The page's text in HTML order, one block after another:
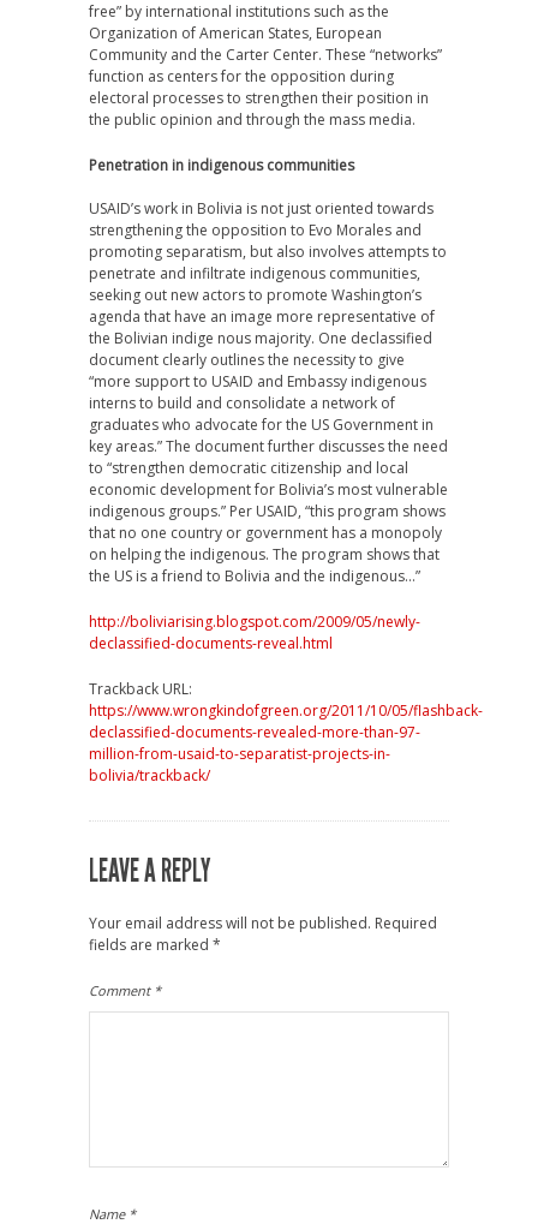
free” by international institutions such as the
Organization of American States, European
Community and the Carter Center. These “networks”
function as centers for the opposition during
electoral processes to strengthen their position in
the public opinion and through the mass media.
Penetration in indigenous communities
USAID’s work in Bolivia is not just oriented towards
strengthening the opposition to Evo Morales and
promoting separatism, but also involves attempts to
penetrate and infiltrate indigenous communities,
seeking out new actors to promote Washington’s
agenda that have an image more representative of
the Bolivian indige nous majority. One declassified
document clearly outlines the necessity to give
“more support to USAID and Embassy indigenous
interns to build and consolidate a network of
graduates who advocate for the US Government in
key areas.” The document further discusses the need
to “strengthen democratic citizenship and local
economic development for Bolivia’s most vulnerable
indigenous groups.” Per USAID, “this program shows
that no one country or government has a monopoly
on helping the indigenous. The program shows that
the US is a friend to Bolivia and the indigenous…”
http://boliviarising.blogspot.com/2009/05/newly-
declassified-documents-reveal.html
Trackback URL:
https://www.wrongkindofgreen.org/2011/10/05/flashback-
declassified-documents-revealed-more-than-97-
million-from-usaid-to-separatist-projects-in-
bolivia/trackback/
LEAVE A REPLY
Your email address will not be published. Required
fields are marked *
Comment *
Name *